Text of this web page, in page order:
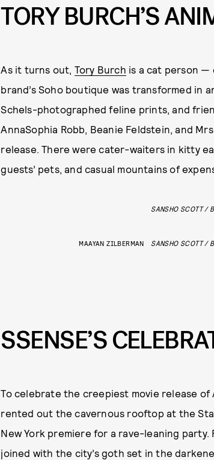
TORY BURCH’S
As it turns out, Tory Burch is a cat person —
brand’s Soho boutique was transformed in
Schels-photographed feline prints, and
AnnaSophia Robb, Beanie Feldstein, and
release. There were cater-waiters in kitty
guests’ pets, and casual mountains of
SANSHO SCOTT /
MAAYAN ZILBERMAN SANSHO SCOTT /
SSENSE’S
To celebrate the creepiest movie release of
rented out the cavernous rooftop at the
New York premiere for a rave-leaning party.
joined with the city’s goth set in the